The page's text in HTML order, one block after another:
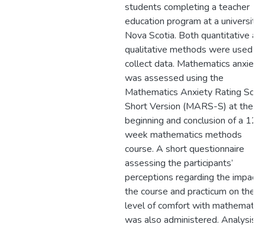
students completing a teacher
education program at a university
Nova Scotia. Both quantitative
qualitative methods were used to
collect data. Mathematics anxiety
was assessed using the
Mathematics Anxiety Rating
Short Version (MARS-S) at the
beginning and conclusion of a 12-
week mathematics methods
course. A short questionnaire
assessing the participants’
perceptions regarding the impact
the course and practicum on their
level of comfort with mathematics
was also administered. Analysis